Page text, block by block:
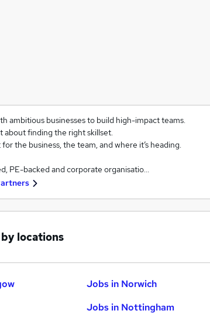
ambitious businesses to build high-impact teams.
about finding the right skillset.
the business, the team, and where it’s heading.
PE-backed and corporate organisatio…
locations
Jobs in Norwich
Jobs in Nottingham